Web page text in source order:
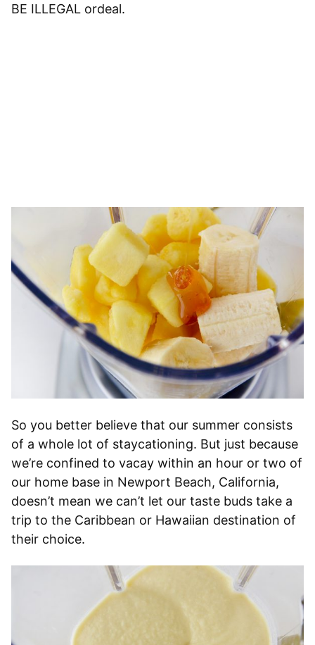
BE ILLEGAL ordeal.
So you better believe that our summer consists
of a whole lot of staycationing. But just because
we’re confined to vacay within an hour or two of
our home base in Newport Beach, California,
doesn’t mean we can’t let our taste buds take a
trip to the Caribbean or Hawaiian destination of
their choice.